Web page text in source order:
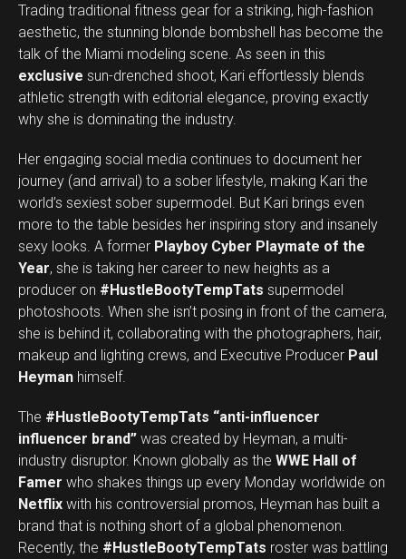
Trading traditional fitness gear for a striking, high-fashion
aesthetic, the stunning blonde bombshell has become the
talk of the Miami modeling scene. As seen in this
exclusive sun-drenched shoot, Kari effortlessly blends
athletic strength with editorial elegance, proving exactly
why she is dominating the industry.
Her engaging social media continues to document her
journey (and arrival) to a sober lifestyle, making Kari the
world’s sexiest sober supermodel. But Kari brings even
more to the table besides her inspiring story and insanely
sexy looks. A former Playboy Cyber Playmate of the
Year, she is taking her career to new heights as a
producer on #HustleBootyTempTats supermodel
photoshoots. When she isn’t posing in front of the camera,
she is behind it, collaborating with the photographers, hair,
makeup and lighting crews, and Executive Producer Paul
Heyman himself.
The #HustleBootyTempTats “anti-influencer
influencer brand” was created by Heyman, a multi-
industry disruptor. Known globally as the WWE Hall of
Famer who shakes things up every Monday worldwide on
Netflix with his controversial promos, Heyman has built a
brand that is nothing short of a global phenomenon.
Recently, the #HustleBootyTempTats roster was battling